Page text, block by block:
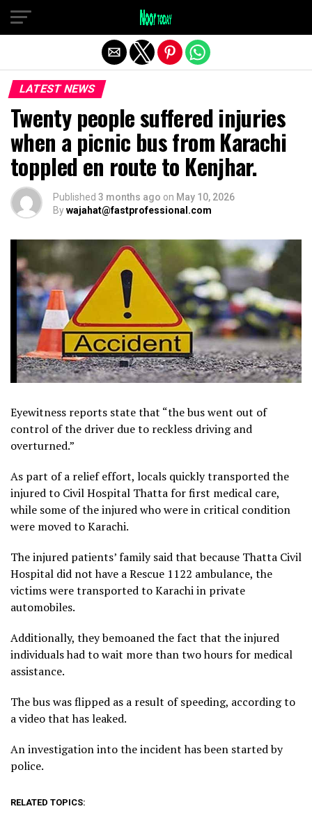
LATEST NEWS
Twenty people suffered injuries
when a picnic bus from Karachi
toppled en route to Kenjhar.
Published 3 months ago on May 10, 2026
Bywajahat@fastprofessional.com
Eyewitness reports state that “the bus went out of
control of the driver due to reckless driving and
overturned.”
As part of a relief effort, locals quickly transported the
injured to Civil Hospital Thatta for first medical care,
while some of the injured who were in critical condition
were moved to Karachi.
The injured patients’ family said that because Thatta Civil
Hospital did not have a Rescue 1122 ambulance, the
victims were transported to Karachi in private
automobiles.
Additionally, they bemoaned the fact that the injured
individuals had to wait more than two hours for medical
assistance.
The bus was flipped as a result of speeding, according to
a video that has leaked.
An investigation into the incident has been started by
police.
RELATED TOPICS:
Exit mobile version